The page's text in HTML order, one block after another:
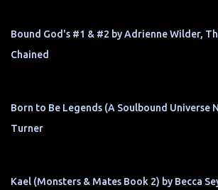
Bound God's #1 & #2 by Adrienne Wilder,
Chained
Born to Be Legends (A Soulbound Universe
Turner
Kael (Monsters & Mates Book 2) by Becca